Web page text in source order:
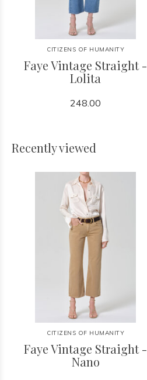
CITIZENS OF HUMANITY
Faye Vintage Straight -
Lolita
248.00
Recently viewed
CITIZENS OF HUMANITY
Faye Vintage Straight -
Nano